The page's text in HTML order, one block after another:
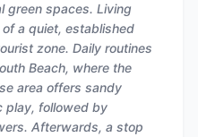
green spaces. Living
a quiet, established
zone. Daily routines
Beach, where the
area offers sandy
play, followed by
Afterwards, a stop